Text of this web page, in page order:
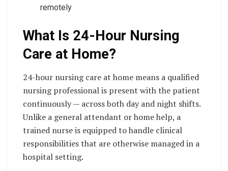
remotely
What Is 24-Hour Nursing
Care at Home?
24-hour nursing care at home means a qualified
nursing professional is present with the patient
continuously — across both day and night shifts.
Unlike a general attendant or home help, a
trained nurse is equipped to handle clinical
responsibilities that are otherwise managed in a
hospital setting.